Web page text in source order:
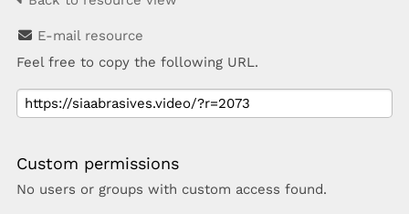
E-mail resource
Feel free to copy the following URL.
Custom permissions
No users or groups with custom access found.